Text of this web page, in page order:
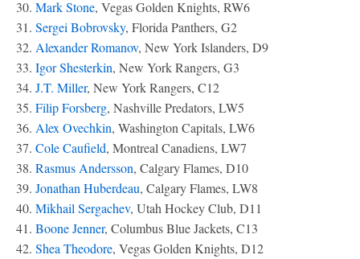
30. Mark Stone, Vegas Golden Knights, RW6
31. Sergei Bobrovsky, Florida Panthers, G2
32. Alexander Romanov, New York Islanders, D9
33. Igor Shesterkin, New York Rangers, G3
34. J.T. Miller, New York Rangers, C12
35. Filip Forsberg, Nashville Predators, LW5
36. Alex Ovechkin, Washington Capitals, LW6
37. Cole Caufield, Montreal Canadiens, LW7
38. Rasmus Andersson, Calgary Flames, D10
39. Jonathan Huberdeau, Calgary Flames, LW8
40. Mikhail Sergachev, Utah Hockey Club, D11
41. Boone Jenner, Columbus Blue Jackets, C13
42. Shea Theodore, Vegas Golden Knights, D12